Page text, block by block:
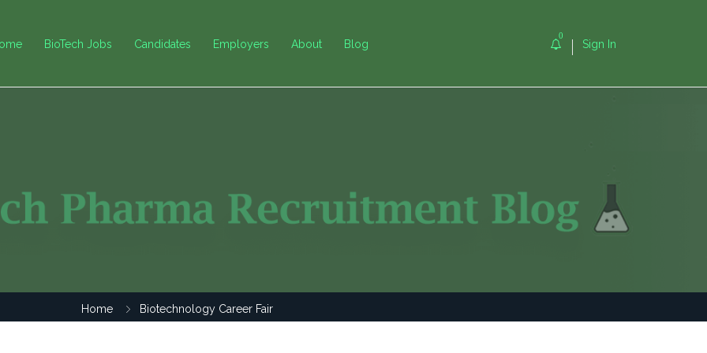
BioTech Jobs Candidates Employers About Blog
0
Sign In
Home Biotechnology Career Fair